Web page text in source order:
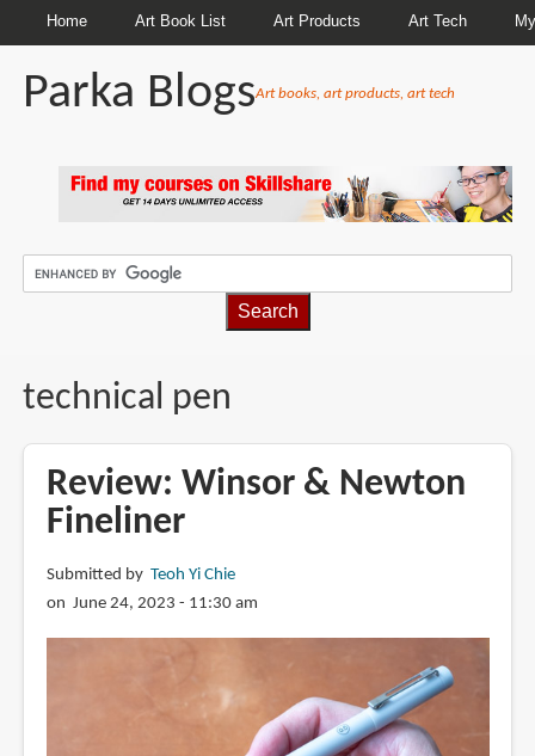
Home Art Book List Art Products Art Tech
Parka BlogsArt books, art products, art tech
technical pen
Review: Winsor & Newton
Fineliner
Submitted by Teoh Yi Chie
on June 24, 2023 - 11:30 am